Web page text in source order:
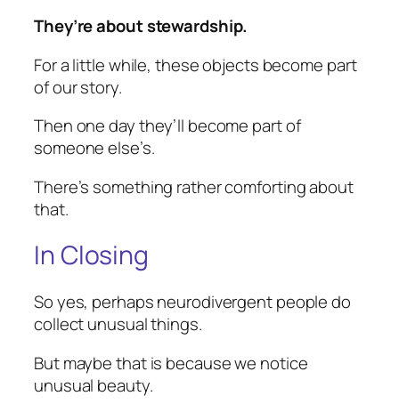
They’re about stewardship.
For a little while, these objects become part
of our story.
Then one day they’ll become part of
someone else’s.
There’s something rather comforting about
that.
In Closing
So yes, perhaps neurodivergent people do
collect unusual things.
But maybe that is because we notice
unusual beauty.